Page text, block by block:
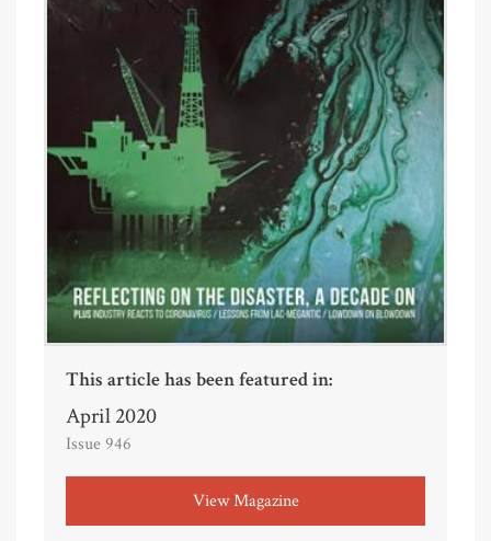
This article has been featured in:
April 2020
Issue 946
View Magazine